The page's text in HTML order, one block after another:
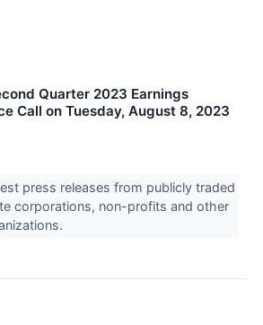
Quarter 2023 Earnings
Call on Tuesday, August 8, 2023
press releases from publicly traded
corporations, non-profits and other